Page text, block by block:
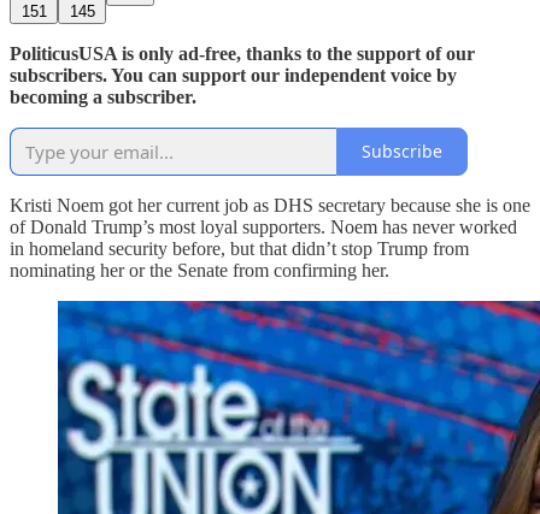
151 145
PoliticusUSA is only ad-free, thanks to the support of our
subscribers. You can support our independent voice by
becoming a subscriber.
Subscribe
Kristi Noem got her current job as DHS secretary because she is one
of Donald Trump’s most loyal supporters. Noem has never worked
in homeland security before, but that didn’t stop Trump from
nominating her or the Senate from confirming her.